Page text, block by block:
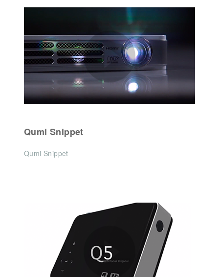
Qumi Snippet
Qumi Snippet